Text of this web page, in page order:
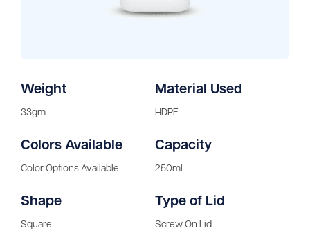
Weight
33gm
Material Used
HDPE
Colors Available
Color Options Available
Capacity
250ml
Shape
Square
Type of Lid
Screw On Lid